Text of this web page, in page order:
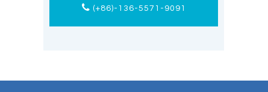
(+86)-136-5571-9091